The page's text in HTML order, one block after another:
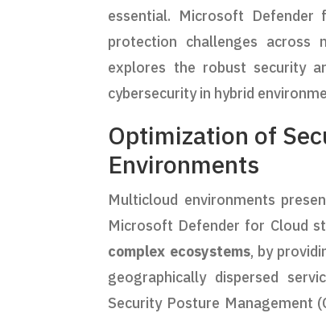
essential. Microsoft Defender
protection challenges across
explores the robust security
cybersecurity in hybrid
Optimization of
Environments
Multicloud environments
Microsoft Defender for Cloud
complex ecosystems, by
geographically dispersed
Security Posture Management